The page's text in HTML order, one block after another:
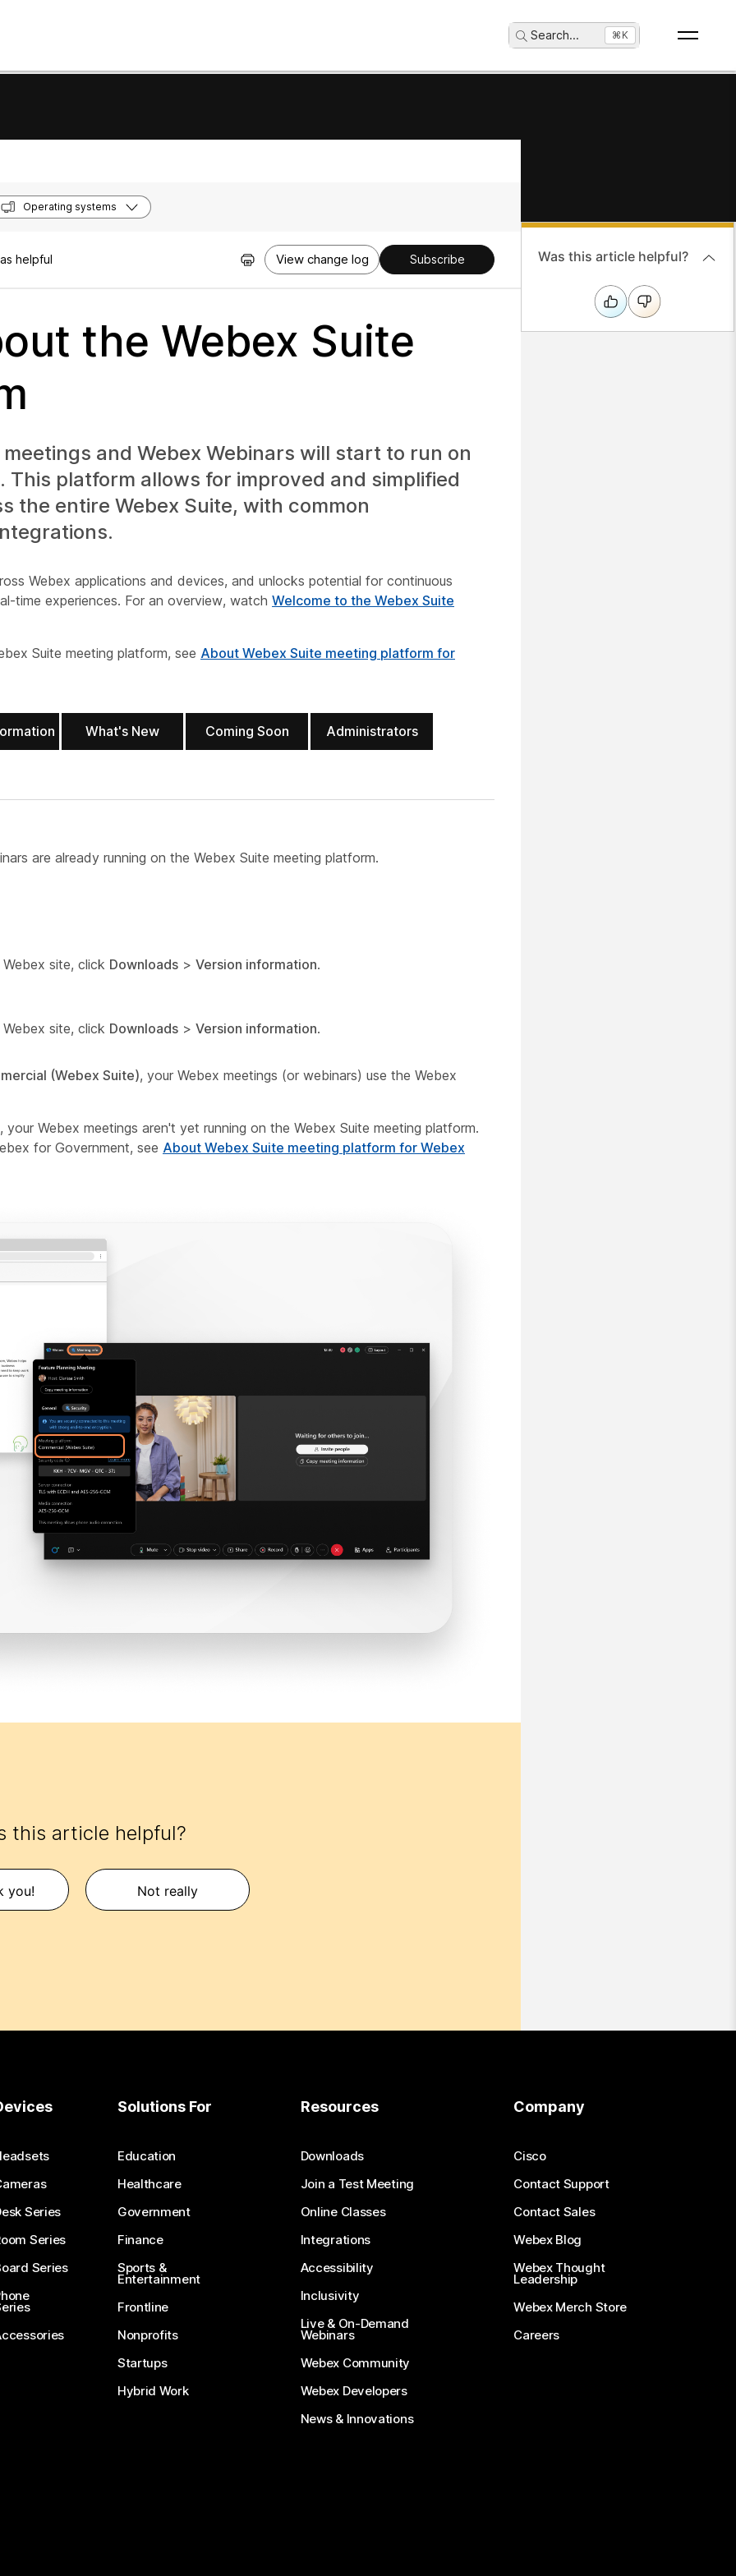
Search... ⌘K
Operating systems
helpful View change log Subscribe
the Webex Suite
and Webex Webinars will start to run on
platform allows for improved and simplified
the entire Webex Suite, with common
Webex applications and devices, and unlocks potential for continuous
time experiences. For an overview, watch Welcome to the Webex Suite
Suite meeting platform, see About Webex Suite meeting platform for
What's New Coming Soon Administrators
are already running on the Webex Suite meeting platform.
site, click Downloads > Version information.
site, click Downloads > Version information.
(Webex Suite), your Webex meetings (or webinars) use the Webex
Webex meetings aren't yet running on the Webex Suite meeting platform.
for Government, see About Webex Suite meeting platform for Webex
this article helpful?
you! Not really
Was this article helpful?
Series
Series
Series
Solutions For
Education
Healthcare
Government
Finance
Sports &
Entertainment
Frontline
Nonprofits
Startups
Hybrid Work
Resources
Downloads
Join a Test Meeting
Online Classes
Integrations
Accessibility
Inclusivity
Live & On-Demand
Webinars
Webex Community
Webex Developers
News & Innovations
Company
Cisco
Contact Support
Contact Sales
Webex Blog
Webex Thought
Leadership
Webex Merch Store
Careers